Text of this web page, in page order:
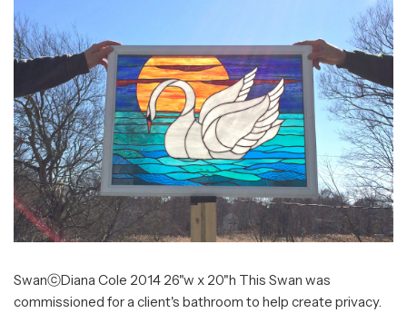
SwanⓒDiana Cole 2014 26"w x 20"h This Swan was
commissioned for a client's bathroom to help create privacy.